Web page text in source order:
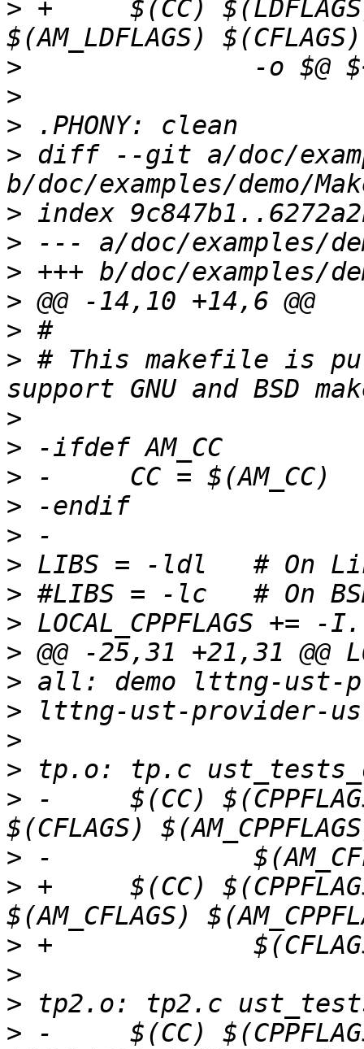
> +	$(CC) $(LDFLAGS) $(AM_CFLAGS)
>
>
>
> diff --git a/doc/
>
>
>
>
>
> # This makefile is
>
>
>
>
>
>
>
>
>
>
>
>
>
> -	$(CC) $(CPPFLAGS) $(LOCAL_CPPFLAGS)
>
> +	$(CC) $(CPPFLAGS) $(LOCAL_CPPFLAGS)
>
>
>
> -	$(CC) $(CPPFLAGS) $(LOCAL_CPPFLAGS)